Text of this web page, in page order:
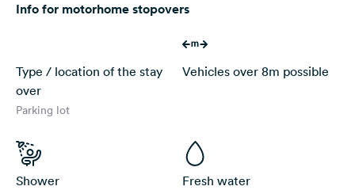
Info for motorhome stopovers
Type / location of the stay
over
Parking lot
Vehicles over 8m possible
Shower Fresh water